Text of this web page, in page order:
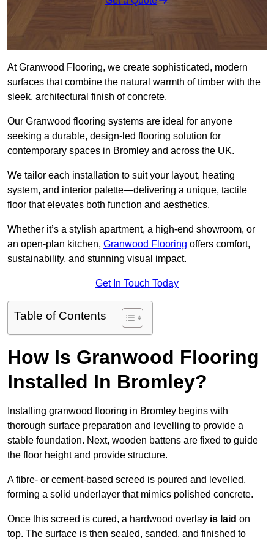
At Granwood Flooring, we create sophisticated, modern
surfaces that combine the natural warmth of timber with the
sleek, architectural finish of concrete.
Our Granwood flooring systems are ideal for anyone
seeking a durable, design-led flooring solution for
contemporary spaces in Bromley and across the UK.
We tailor each installation to suit your layout, heating
system, and interior palette—delivering a unique, tactile
floor that elevates both function and aesthetics.
Whether it’s a stylish apartment, a high-end showroom, or
an open-plan kitchen, Granwood Flooring offers comfort,
sustainability, and stunning visual impact.
Get In Touch Today
Table of Contents
How Is Granwood Flooring
Installed In Bromley?
Installing granwood flooring in Bromley begins with
thorough surface preparation and levelling to provide a
stable foundation. Next, wooden battens are fixed to guide
the floor height and provide structure.
A fibre- or cement-based screed is poured and levelled,
forming a solid underlayer that mimics polished concrete.
Once this screed is cured, a hardwood overlay is laid on
top. The surface is then sealed, sanded, and finished to